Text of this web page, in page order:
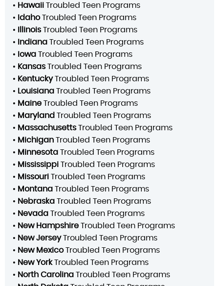
• Hawaii Troubled Teen Programs
• IdahoTroubled Teen Programs
•
Illinois Troubled Teen Programs
•
Indiana Troubled Teen Programs
• Iowa Troubled Teen Programs
• Kansas Troubled Teen Programs
• KentuckyTroubled Teen Programs
• Louisiana Troubled Teen Programs
• Maine Troubled Teen Programs
• Maryland Troubled Teen Programs
• Massachusetts Troubled Teen Programs
• Michigan Troubled Teen Programs
• Minnesota Troubled Teen Programs
• Mississippi Troubled Teen Programs
• Missouri Troubled Teen Programs
• Montana Troubled Teen Programs
• Nebraska Troubled Teen Programs
• Nevada Troubled Teen Programs
• New Hampshire Troubled Teen Programs
• New JerseyTroubled Teen Programs
• New MexicoTroubled Teen Programs
• New YorkTroubled Teen Programs
• North Carolina Troubled Teen Programs